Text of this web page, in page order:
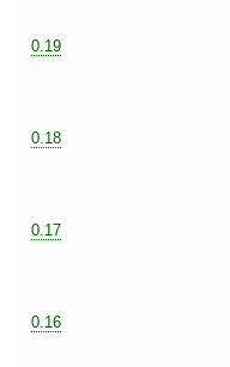
0.19
0.18
0.17
0.16